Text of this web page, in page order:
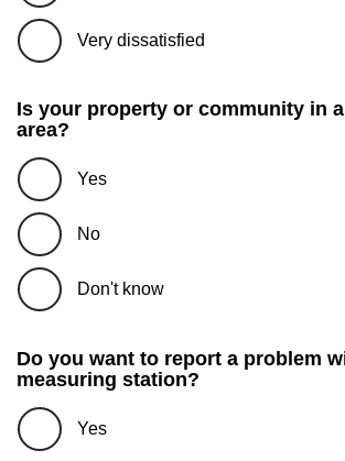
Very dissatisfied
Is your property or community in
area?
Yes
No
Don't know
Do you want to report a problem
measuring station?
Yes